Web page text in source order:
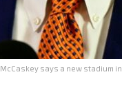
says a new stadium